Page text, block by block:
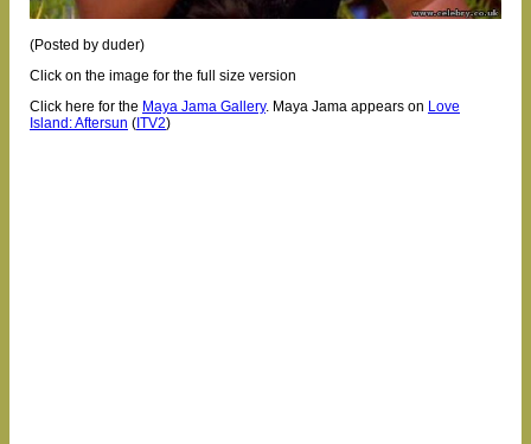
(Posted by duder)
Click on the image for the full size version
Click here for the Maya Jama Gallery. Maya Jama appears on Love
Island: Aftersun ( ITV2)